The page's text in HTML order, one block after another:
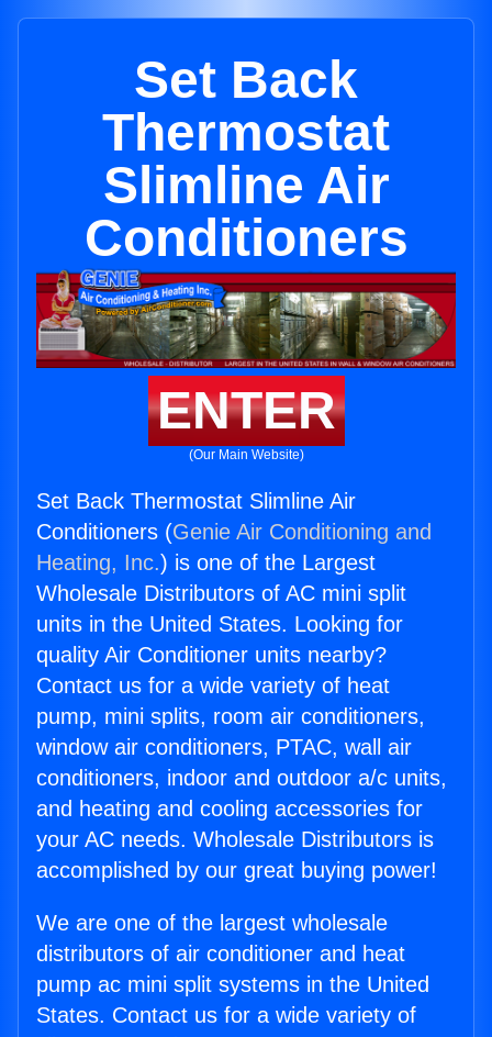
Set Back
Thermostat
Slimline Air
Conditioners
ENTER
(Our Main Website)
Set Back Thermostat Slimline Air
Conditioners (Genie Air Conditioning and
Heating, Inc.) is one of the Largest
Wholesale Distributors of AC mini split
units in the United States. Looking for
quality Air Conditioner units nearby?
Contact us for a wide variety of heat
pump, mini splits, room air conditioners,
window air conditioners, PTAC, wall air
conditioners, indoor and outdoor a/c units,
and heating and cooling accessories for
your AC needs. Wholesale Distributors is
accomplished by our great buying power!
We are one of the largest wholesale
distributors of air conditioner and heat
pump ac mini split systems in the United
States. Contact us for a wide variety of